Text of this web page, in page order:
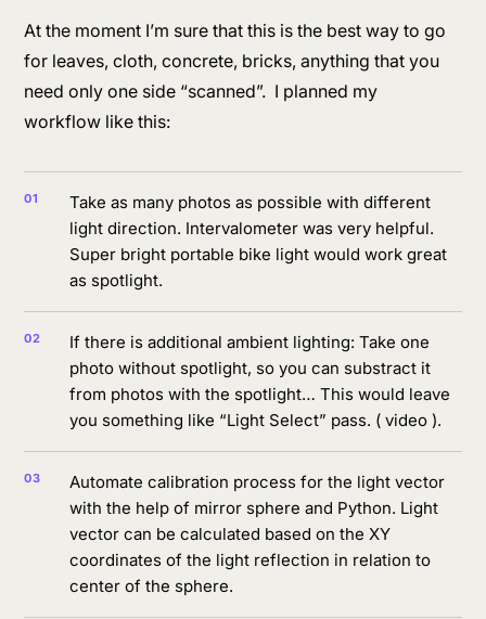
At the moment I’m sure that this is the best way to go
for leaves, cloth, concrete, bricks, anything that you
need only one side “scanned”. I planned my
workflow like this:
Take as many photos as possible with different
light direction. Intervalometer was very helpful.
Super bright portable bike light would work great
as spotlight.
If there is additional ambient lighting: Take one
photo without spotlight, so you can substract it
from photos with the spotlight… This would leave
you something like “Light Select” pass. ( video ).
Automate calibration process for the light vector
with the help of mirror sphere and Python. Light
vector can be calculated based on the XY
coordinates of the light reflection in relation to
center of the sphere.